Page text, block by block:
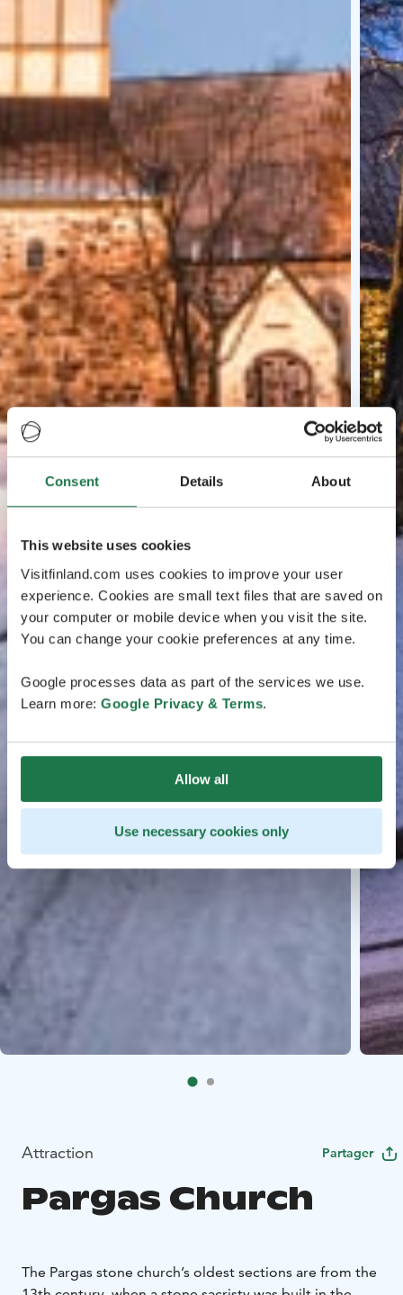
Consent Details About
This website uses cookies
Visitfinland.com uses cookies to improve your user
experience. Cookies are small text files that are saved on
your computer or mobile device when you visit the site.
You can change your cookie preferences at any time.
Google processes data as part of the services we use.
Learn more: Google Privacy & Terms.
Allow all
Use necessary cookies only
Attraction Partager
Pargas Church
The Pargas stone church’s oldest sections are from the